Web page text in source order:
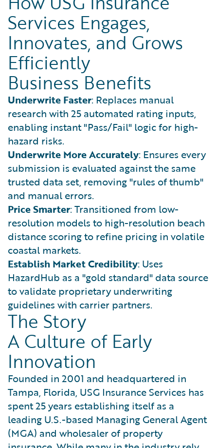
Services Engages,
Innovates, and Grows
Efficiently
Business Benefits
Underwrite Faster: Replaces manual
research with 25 automated rating inputs,
enabling instant "Pass/Fail" logic for high-
hazard risks.
Underwrite More Accurately: Ensures every
submission is evaluated against the same
trusted data set, removing "rules of thumb"
and manual errors.
Price Smarter: Transitioned from low-
resolution models to high-resolution beach
distance scoring to refine pricing in volatile
coastal markets.
Establish Market Credibility: Uses
HazardHub as a "gold standard" data source
to validate proprietary underwriting
guidelines with carrier partners.
The Story
A Culture of Early
Innovation
Founded in 2001 and headquartered in
Tampa, Florida, USG Insurance Services has
spent 25 years establishing itself as a
leading U.S.-based Managing General Agent
(MGA) and wholesaler of property